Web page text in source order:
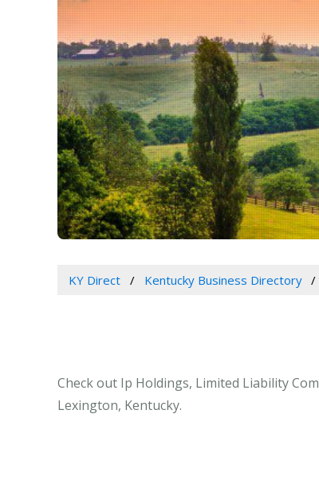
KY Direct Kentucky Business Directory
Check out Ip Holdings, Limited Liability
Lexington, Kentucky.